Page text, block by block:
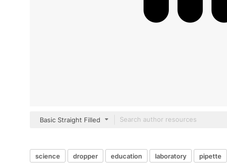
Basic Straight Filled
science dropper education laboratory pipette